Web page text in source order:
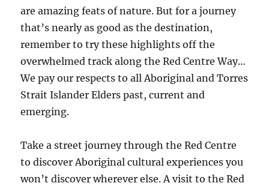
are amazing feats of nature. But for a journey
that’s nearly as good as the destination,
remember to try these highlights off the
overwhelmed track along the Red Centre Way…
We pay our respects to all Aboriginal and Torres
Strait Islander Elders past, current and
emerging.
Take a street journey through the Red Centre
to discover Aboriginal cultural experiences you
won’t discover wherever else. A visit to the Red